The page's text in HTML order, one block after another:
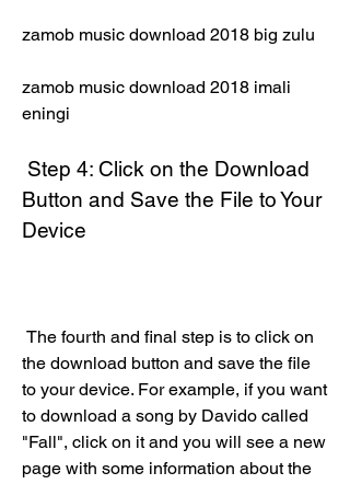
zamob music download 2018 big zulu
zamob music download 2018 imali
eningi
Button and Save the File to Your
Device
the download button and save the file
to your device. For example, if you want
to download a song by Davido called
"Fall", click on it and you will see a new
page with some information about the